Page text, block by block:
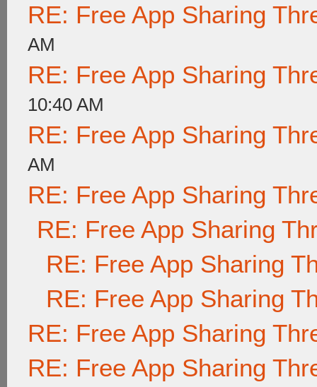
RE: Free App Sharing
AM
RE: Free App Sharing
10:40 AM
RE: Free App Sharing
AM
RE: Free App Sharing
RE: Free App Sharing
RE: Free App Sharing
RE: Free App Sharing
RE: Free App Sharing
RE: Free App Sharing